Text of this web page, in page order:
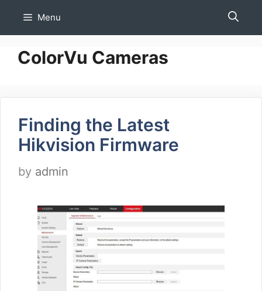
Menu
ColorVu Cameras
Finding the Latest
Hikvision Firmware
by admin